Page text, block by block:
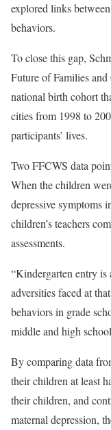
explored links
behaviors.
To close this gap,
Future of Families
national birth cohort
cities from 1998 to
participants’ lives.
Two FFCWS data
When the children
depressive symptoms
children’s teachers
assessments.
“Kindergarten entry is
adversities faced at
behaviors in grade
middle and high
By comparing data
their children at least
their children, and
maternal depression,